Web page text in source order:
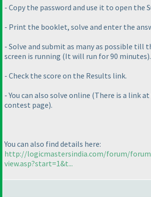
- Copy the password and use it to open the
- Print the booklet, solve and enter the
- Solve and submit as many as possible till
screen is running (It will run for 90 minutes).
- Check the score on the Results link.
- You can also solve online (There is a link
contest page).
You can also find details here:
http://logicmastersindia.com/forum/
view.asp?start=1&t...